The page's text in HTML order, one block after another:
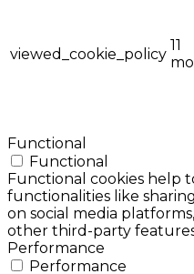
viewed_cookie_policy
11
Functional
Functional
Functional cookies help
functionalities like
on social media
other third-party
Performance
Performance